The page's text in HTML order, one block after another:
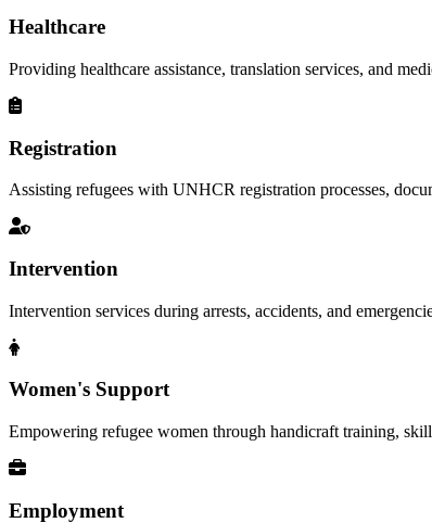
Healthcare
Providing healthcare assistance, translation services, and
Registration
Assisting refugees with UNHCR registration processes,
Intervention
Intervention services during arrests, accidents, and
Women's Support
Empowering refugee women through handicraft training,
Employment